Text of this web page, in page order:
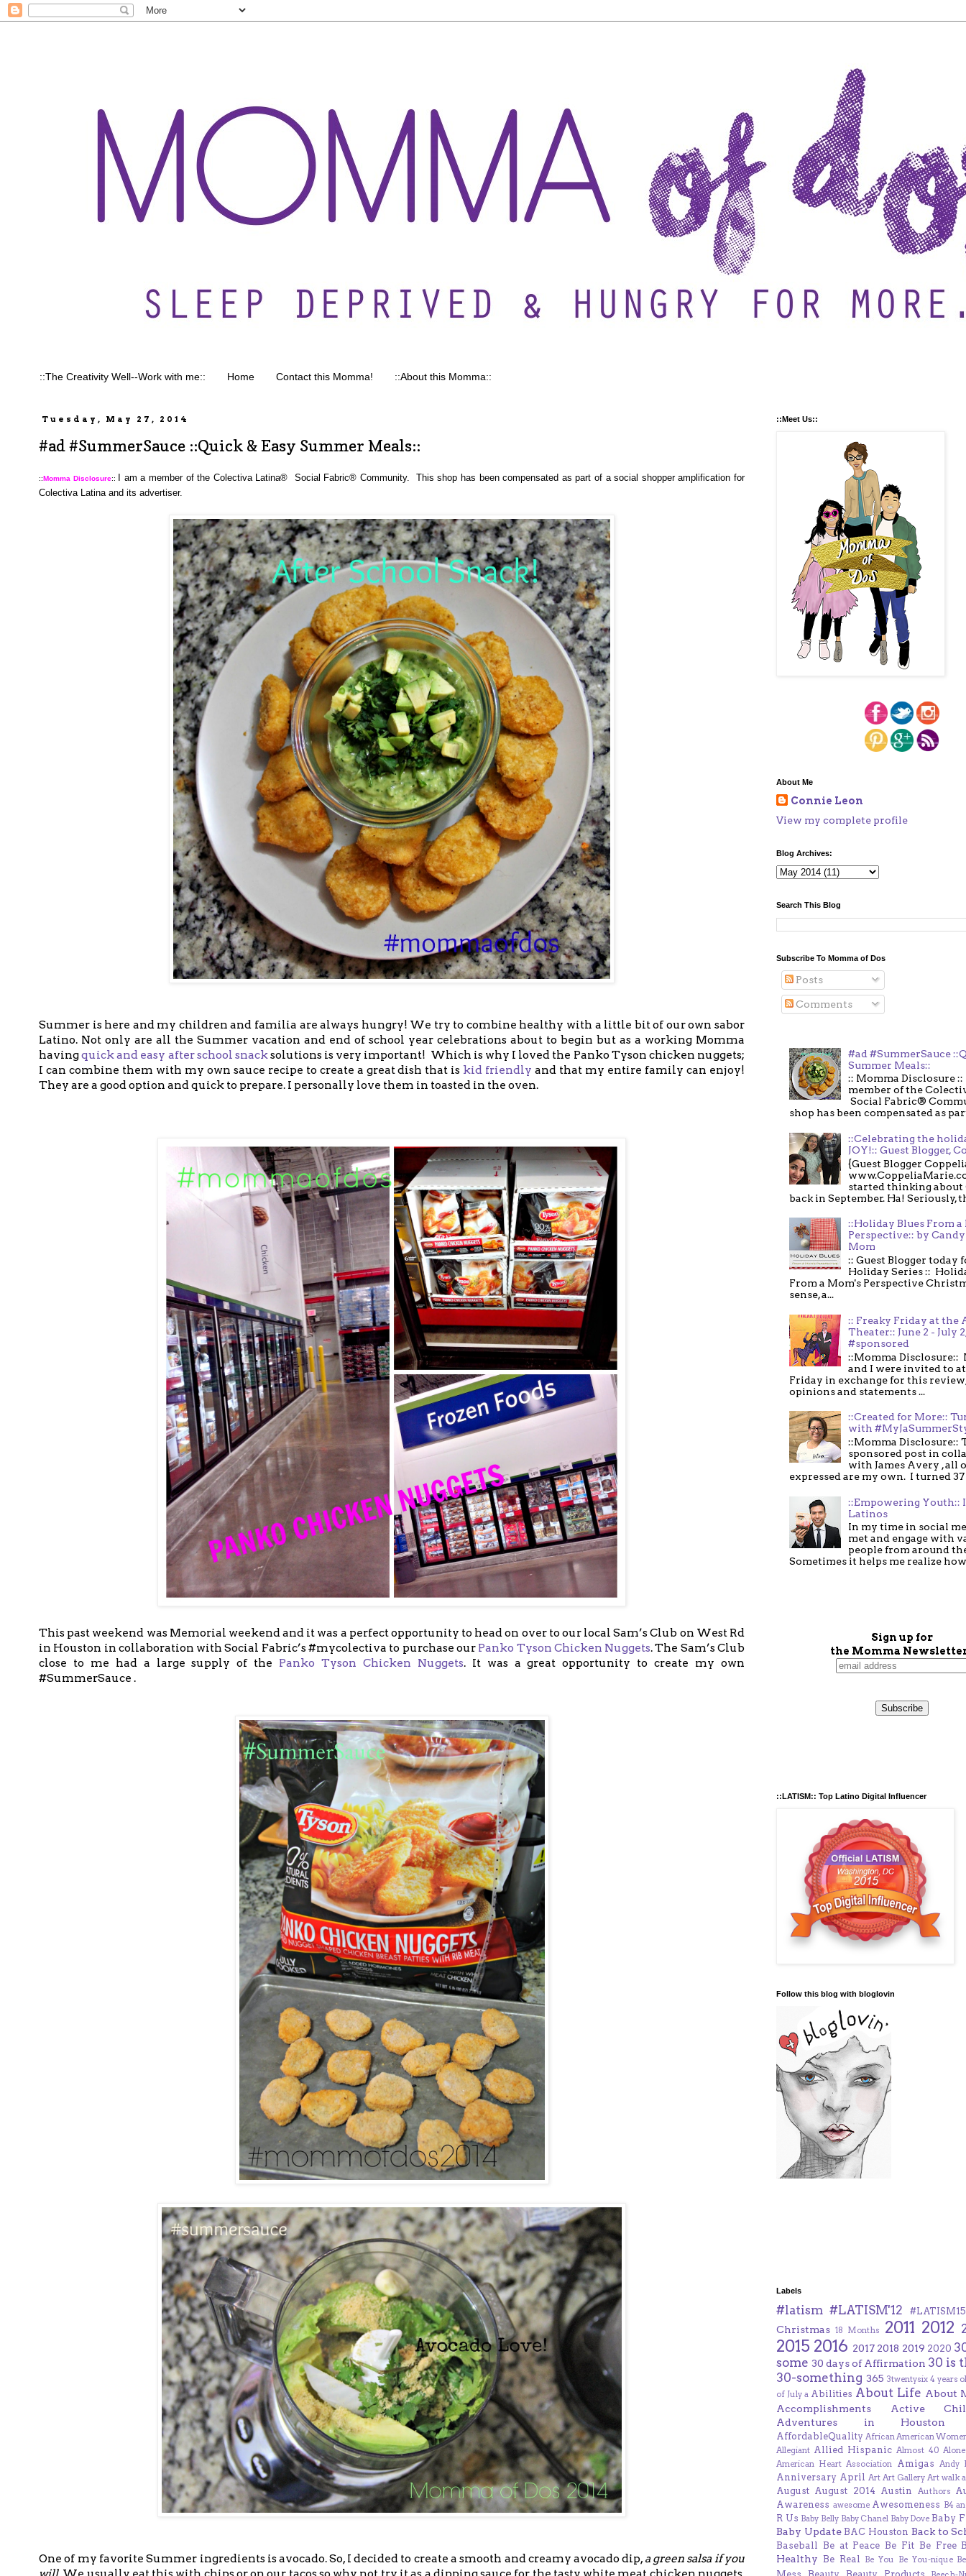
::The Creativity Well--Work with me:: Home Contact this Momma! ::About this Momma::
Tuesday, May 27, 2014
#ad #SummerSauce ::Quick & Easy Summer Meals::
::Momma Disclosure::
I am a member of the Colectiva Latina®  Social Fabric® Community.  This shop has been compensated as part of a social shopper amplification for
Colectiva Latina and its advertiser.
Summer is here and my children and familia are always hungry! We try to combine healthy with a little bit of our own sabor
Latino. Not only are all the Summer vacation and end of school year celebrations about to begin but as a working Momma
havingquick and easy after school snacksolutions is very important! Which is why I loved the Panko Tyson chicken nuggets;
I can combine them with my own sauce recipe to create a great dish that is kid friendly and that my entire family can enjoy!
They are a good option and quick to prepare. I personally love them in toasted in the oven.
This past weekend was Memorial weekend and it was a perfect opportunity to head on over to our local Sam’s Club on West Rd
in Houston in collaboration with Social Fabric’s #mycolectiva to purchase our Panko Tyson Chicken Nuggets. The Sam’s Club
close to me had a large supply of the Panko Tyson Chicken Nuggets. It was a great opportunity to create my own
#SummerSauce .
One of my favorite Summer ingredients is avocado. So, I decided to create a smooth and creamy avocado dip, a green salsa if you
::Meet Us::
About Me
Connie Leon
View my complete profile
Blog Archives:
Search This Blog
Subscribe To Momma of Dos
Posts
Comments
#ad #SummerSauce
Summer Meals::
:: Momma Disclosure ::
member of the
Social Fabric®
shop has been compensated as
::Celebrating the
JOY!:: Guest Blogger,
{Guest Blogger
started thinking about
back in September. Ha! Seriously,
::Holiday Blues From a
Perspective:: by
Mom
:: Guest Blogger today
Holiday Series ::
From a Mom's Perspective
sense, a...
:: Freaky Friday at the
Theater:: June 2 - July
#sponsored
::Momma Disclosure::
and I were invited to
Friday in exchange for this
opinions and statements ...
::Created for More::
with
::Momma Disclosure::
sponsored post in
with James Avery , all
expressed are my own. I turned 37
::Empowering Youth::
Latinos
In my time in social
met and engage with
people from around
Sometimes it helps me realize
Sign up for
the Momma
::LATISM:: Top Latino Digital Influencer
Follow this blog with bloglovin
Labels
#latism #LATISM'12 #LATISM15
Christmas 18 Months 2011 2012
2015 2016 2017 2018 2019 2020
some 30 days of Affirmation 30 is
30-something 365 3twentysix 4 years
of July a Abilities About Life About
Accomplishments
Active
Adventures in Houston
AffordableQuality African American
Allegiant Allied Hispanic Almost 40
American Heart Association Amigas Andy
Anniversary April Art Art Gallery Art walk
August August 2014 Austin Authors
Awareness awesome Awesomeness B4
R Us Baby Belly Baby Chanel Baby Dove Baby
Baby Update BAC Houston Back to
Baseball Be at Peace Be Fit Be Free
Healthy Be Real Be You Be You-nique